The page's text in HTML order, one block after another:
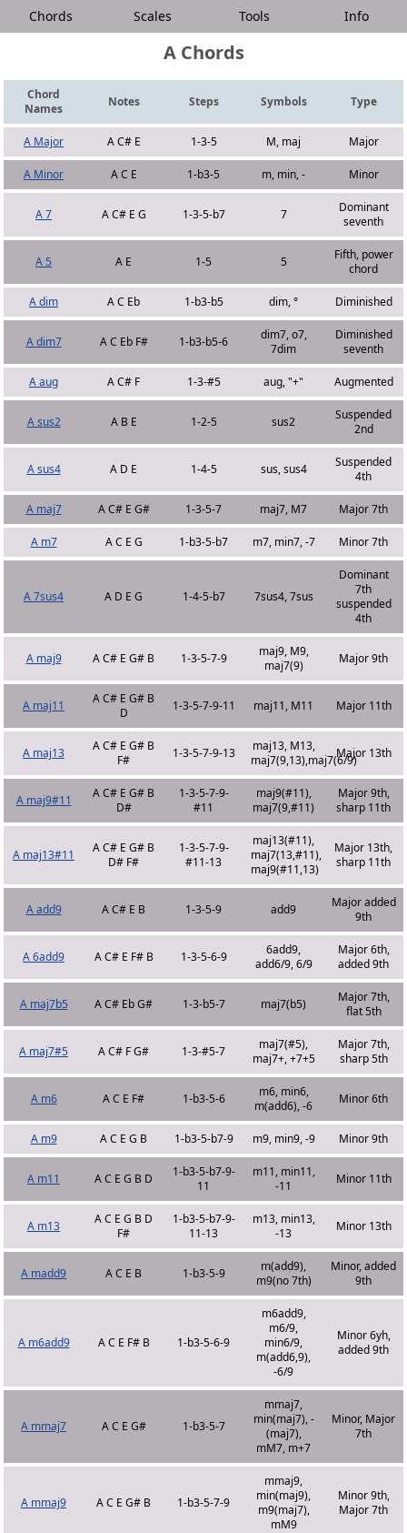
Chords Scales Tools Info
A Chords
Chord
Names
Notes Steps Symbols Type
A Major A C# E 1-3-5 M, maj Major
A Minor A C E 1-b3-5 m, min, - Minor
A 7 A C# E G 1-3-5-b7 7
Dominant
seventh
A 5 A E 1-5 5
Fifth, power
chord
A dim A C Eb 1-b3-b5 dim, ° Diminished
A dim7 A C Eb F# 1-b3-b5-6
dim7, o7,
7dim
Diminished
seventh
A aug A C# F 1-3-#5 aug, "+" Augmented
A sus2 A B E 1-2-5 sus2
Suspended
2nd
A sus4 A D E 1-4-5 sus, sus4
Suspended
4th
A maj7 A C# E G# 1-3-5-7 maj7, M7 Major 7th
A m7 A C E G 1-b3-5-b7 m7, min7, -7 Minor 7th
A 7sus4 A D E G 1-4-5-b7 7sus4, 7sus
Dominant
7th
suspended
4th
A maj9 A C# E G# B 1-3-5-7-9
maj9, M9,
maj7(9)
Major 9th
A maj11
A C# E G# B
D
1-3-5-7-9-11 maj11, M11 Major 11th
A maj13
A C# E G# B
F#
1-3-5-7-9-13
maj13, M13,
maj7(9,13),maj7(6/9)Major 13th
A maj9#11
A C# E G# B
D#
1-3-5-7-9-
#11
maj9(#11),
maj7(9,#11)
Major 9th,
sharp 11th
A maj13#11
A C# E G# B
D# F#
1-3-5-7-9-
#11-13
maj13(#11),
maj7(13,#11),
maj9(#11,13)
Major 13th,
sharp 11th
A add9 A C# E B 1-3-5-9 add9
Major added
9th
A 6add9 A C# E F# B 1-3-5-6-9
6add9,
add6/9, 6/9
Major 6th,
added 9th
A maj7b5 A C# Eb G# 1-3-b5-7 maj7(b5)
Major 7th,
flat 5th
A maj7#5 A C# F G# 1-3-#5-7
maj7(#5),
maj7+, +7+5
Major 7th,
sharp 5th
A m6 A C E F# 1-b3-5-6
m6, min6,
m(add6), -6
Minor 6th
A m9 A C E G B 1-b3-5-b7-9 m9, min9, -9 Minor 9th
A m11 A C E G B D
1-b3-5-b7-9-
11
m11, min11,
-11
Minor 11th
A m13
A C E G B D
F#
1-b3-5-b7-9-
11-13
m13, min13,
-13
Minor 13th
A madd9 A C E B 1-b3-5-9
m(add9),
m9(no 7th)
Minor, added
9th
A m6add9 A C E F# B 1-b3-5-6-9
m6add9,
m6/9,
min6/9,
m(add6,9),
-6/9
Minor 6yh,
added 9th
A mmaj7 A C E G# 1-b3-5-7
mmaj7,
min(maj7), -
(maj7),
mM7, m+7
Minor, Major
7th
A mmaj9 A C E G# B 1-b3-5-7-9
mmaj9,
min(maj9),
m9(maj7),
mM9
Minor 9th,
Major 7th